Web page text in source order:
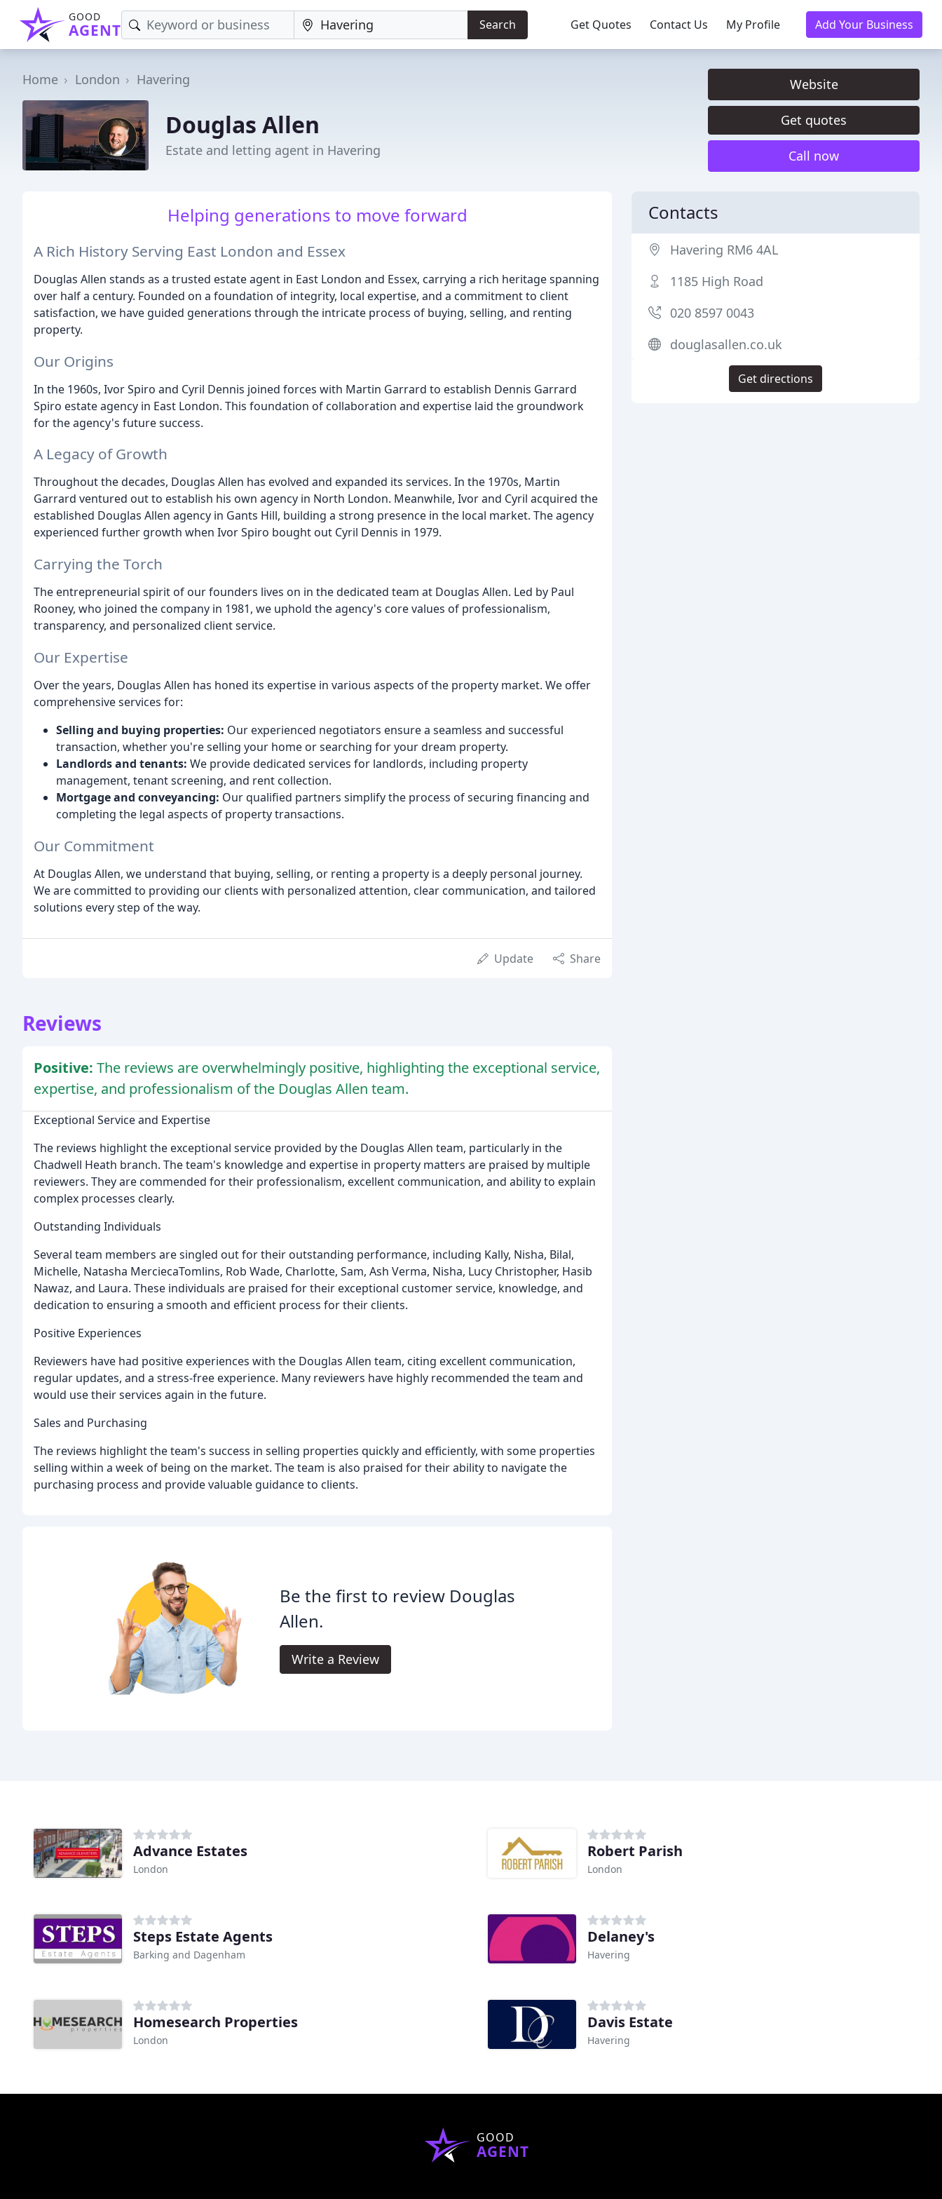
GOOD
AGENT Search Get Quotes Contact Us My Profile Add Your Business
Home London Havering
Douglas Allen
Estate and letting agent in Havering
Website
Get quotes
Call now
Helping generations to move forward
A Rich History Serving East London and Essex
Douglas Allen stands as a trusted estate agent in East London and Essex, carrying a rich heritage spanning
over half a century. Founded on a foundation of integrity, local expertise, and a commitment to client
satisfaction, we have guided generations through the intricate process of buying, selling, and renting
property.
Our Origins
In the 1960s, Ivor Spiro and Cyril Dennis joined forces with Martin Garrard to establish Dennis Garrard
Spiro estate agency in East London. This foundation of collaboration and expertise laid the groundwork
for the agency's future success.
A Legacy of Growth
Throughout the decades, Douglas Allen has evolved and expanded its services. In the 1970s, Martin
Garrard ventured out to establish his own agency in North London. Meanwhile, Ivor and Cyril acquired the
established Douglas Allen agency in Gants Hill, building a strong presence in the local market. The agency
experienced further growth when Ivor Spiro bought out Cyril Dennis in 1979.
Carrying the Torch
The entrepreneurial spirit of our founders lives on in the dedicated team at Douglas Allen. Led by Paul
Rooney, who joined the company in 1981, we uphold the agency's core values of professionalism,
transparency, and personalized client service.
Our Expertise
Over the years, Douglas Allen has honed its expertise in various aspects of the property market. We offer
comprehensive services for:
Selling and buying properties: Our experienced negotiators ensure a seamless and successful
transaction, whether you're selling your home or searching for your dream property.
Landlords and tenants: We provide dedicated services for landlords, including property
management, tenant screening, and rent collection.
Mortgage and conveyancing: Our qualified partners simplify the process of securing financing and
completing the legal aspects of property transactions.
Our Commitment
At Douglas Allen, we understand that buying, selling, or renting a property is a deeply personal journey.
We are committed to providing our clients with personalized attention, clear communication, and tailored
solutions every step of the way.
Update Share
Reviews
Positive: The reviews are overwhelmingly positive, highlighting the exceptional service,
expertise, and professionalism of the Douglas Allen team.
Exceptional Service and Expertise
The reviews highlight the exceptional service provided by the Douglas Allen team, particularly in the
Chadwell Heath branch. The team's knowledge and expertise in property matters are praised by multiple
reviewers. They are commended for their professionalism, excellent communication, and ability to explain
complex processes clearly.
Outstanding Individuals
Several team members are singled out for their outstanding performance, including Kally, Nisha, Bilal,
Michelle, Natasha MerciecaTomlins, Rob Wade, Charlotte, Sam, Ash Verma, Nisha, Lucy Christopher, Hasib
Nawaz, and Laura. These individuals are praised for their exceptional customer service, knowledge, and
dedication to ensuring a smooth and efficient process for their clients.
Positive Experiences
Reviewers have had positive experiences with the Douglas Allen team, citing excellent communication,
regular updates, and a stress-free experience. Many reviewers have highly recommended the team and
would use their services again in the future.
Sales and Purchasing
The reviews highlight the team's success in selling properties quickly and efficiently, with some properties
selling within a week of being on the market. The team is also praised for their ability to navigate the
purchasing process and provide valuable guidance to clients.
Be the first to review Douglas
Allen.
Write a Review
Contacts
Havering RM6 4AL
1185 High Road
020 8597 0043
douglasallen.co.uk
Get directions
Advance Estates
London
Robert Parish
London
Steps Estate Agents
Barking and Dagenham
Delaney's
Havering
Homesearch Properties
London
Davis Estate
Havering
GOOD
AGENT